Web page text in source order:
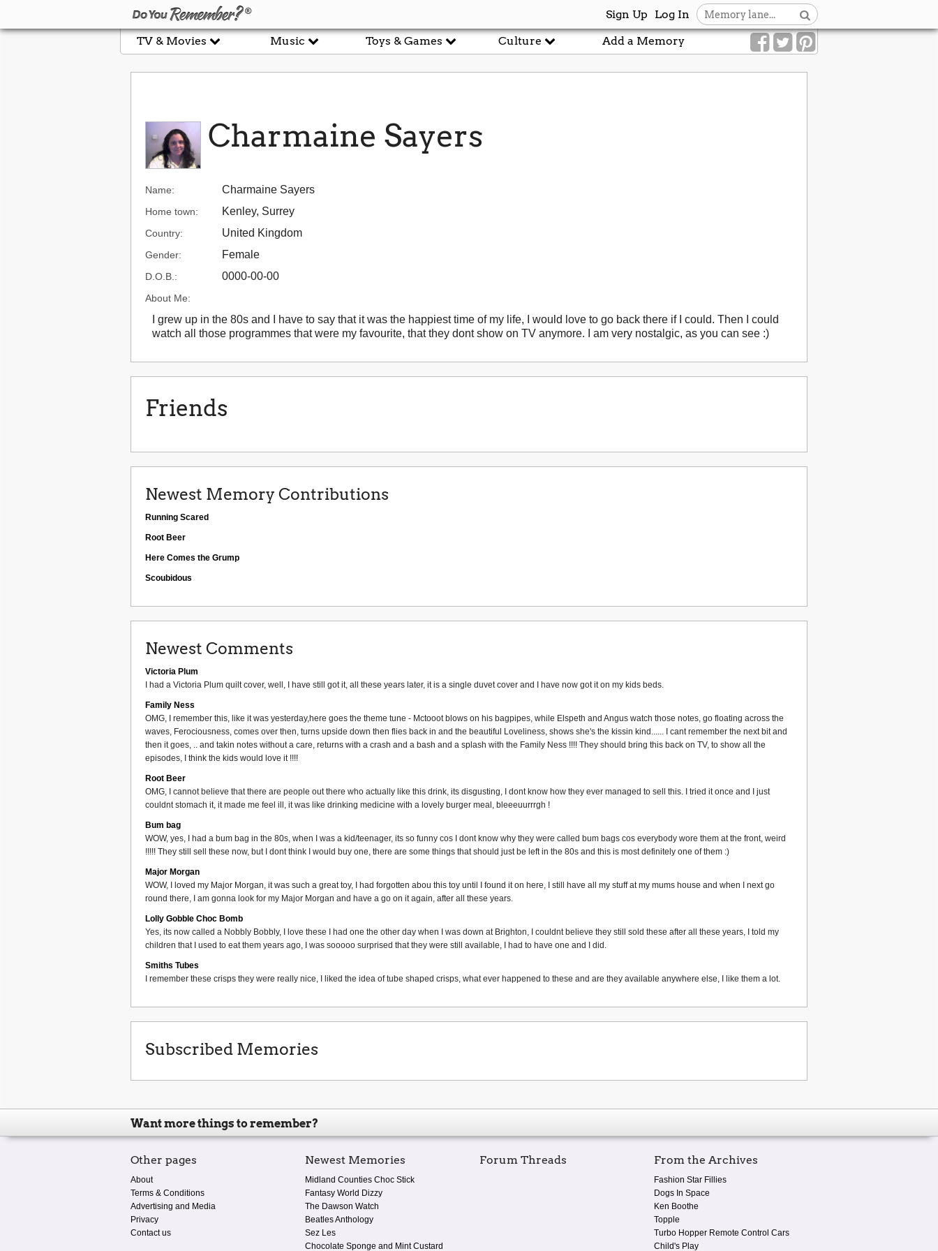
Log In
Sign Up
Add a Memory
TV & Movies Music Toys & Games Culture
Charmaine Sayers
Name: Charmaine Sayers
Home town: Kenley, Surrey
Country: United Kingdom
Gender: Female
D.O.B.: 0000-00-00
About Me:
I grew up in the 80s and I have to say that it was the happiest time of my life, I would love to go back there if I could. Then I could
watch all those programmes that were my favourite, that they dont show on TV anymore. I am very nostalgic, as you can see :)
Friends
Newest Memory Contributions
Running Scared
Root Beer
Here Comes the Grump
Scoubidous
Newest Comments
Victoria Plum
I had a Victoria Plum quilt cover, well, I have still got it, all these years later, it is a single duvet cover and I have now got it on my kids beds.
Family Ness
OMG, I remember this, like it was yesterday,here goes the theme tune - Mctooot blows on his bagpipes, while Elspeth and Angus watch those notes, go floating across the
waves, Ferociousness, comes over then, turns upside down then flies back in and the beautiful Loveliness, shows she's the kissin kind...... I cant remember the next bit and
then it goes, .. and takin notes without a care, returns with a crash and a bash and a splash with the Family Ness !!!! They should bring this back on TV, to show all the
episodes, I think the kids would love it !!!!
Root Beer
OMG, I cannot believe that there are people out there who actually like this drink, its disgusting, I dont know how they ever managed to sell this. I tried it once and I just
couldnt stomach it, it made me feel ill, it was like drinking medicine with a lovely burger meal, bleeeuurrrgh !
Bum bag
WOW, yes, I had a bum bag in the 80s, when I was a kid/teenager, its so funny cos I dont know why they were called bum bags cos everybody wore them at the front, weird
!!!!! They still sell these now, but I dont think I would buy one, there are some things that should just be left in the 80s and this is most definitely one of them :)
Major Morgan
WOW, I loved my Major Morgan, it was such a great toy, I had forgotten abou this toy until I found it on here, I still have all my stuff at my mums house and when I next go
round there, I am gonna look for my Major Morgan and have a go on it again, after all these years.
Lolly Gobble Choc Bomb
Yes, its now called a Nobbly Bobbly, I love these I had one the other day when I was down at Brighton, I couldnt believe they still sold these after all these years, I told my
children that I used to eat them years ago, I was sooooo surprised that they were still available, I had to have one and I did.
Smiths Tubes
I remember these crisps they were really nice, I liked the idea of tube shaped crisps, what ever happened to these and are they available anywhere else, I like them a lot.
Subscribed Memories
Want more things to remember?
Other pages
About
Terms & Conditions
Advertising and Media
Privacy
Contact us
Newest Memories
Midland Counties Choc Stick
Fantasy World Dizzy
The Dawson Watch
Beatles Anthology
Sez Les
Chocolate Sponge and Mint Custard
Forum Threads From the Archives
Fashion Star Fillies
Dogs In Space
Ken Boothe
Topple
Turbo Hopper Remote Control Cars
Child's Play